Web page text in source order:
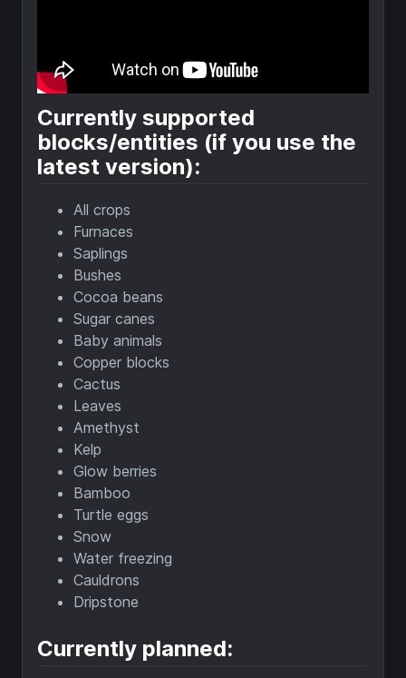
Currently supported
blocks/entities (if you use the
latest version):
All crops
Furnaces
Saplings
Bushes
Cocoa beans
Sugar canes
Baby animals
Copper blocks
Cactus
Leaves
Amethyst
Kelp
Glow berries
Bamboo
Turtle eggs
Snow
Water freezing
Cauldrons
Dripstone
Currently planned: